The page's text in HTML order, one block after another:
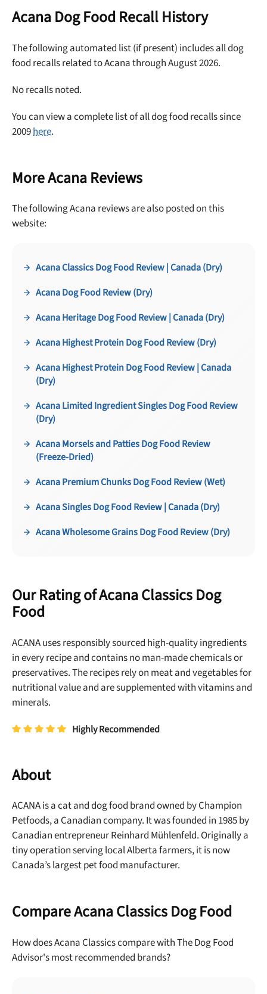
Acana Dog Food Recall History
The following automated list (if present) includes all dog
food recalls related to Acana through August 2026.
No recalls noted.
You can view a complete list of all dog food recalls since
2009here.
More Acana Reviews
The following Acana reviews are also posted on this
website:
Acana Classics Dog Food Review | Canada (Dry)
Acana Dog Food Review (Dry)
Acana Heritage Dog Food Review | Canada (Dry)
Acana Highest Protein Dog Food Review (Dry)
Acana Highest Protein Dog Food Review | Canada
(Dry)
Acana Limited Ingredient Singles Dog Food Review
(Dry)
Acana Morsels and Patties Dog Food Review
(Freeze-Dried)
Acana Premium Chunks Dog Food Review (Wet)
Acana Singles Dog Food Review | Canada (Dry)
Acana Wholesome Grains Dog Food Review (Dry)
Our Rating of Acana Classics Dog
Food
ACANA uses responsibly sourced high-quality ingredients
in every recipe and contains no man-made chemicals or
preservatives. The recipes rely on meat and vegetables for
nutritional value and are supplemented with vitamins and
minerals.
Highly Recommended
About
ACANA is a cat and dog food brand owned by Champion
Petfoods, a Canadian company. It was founded in 1985 by
Canadian entrepreneur Reinhard Mühlenfeld. Originally a
tiny operation serving local Alberta farmers, it is now
Canada’s largest pet food manufacturer.
Compare Acana Classics Dog Food
How does Acana Classics compare with The Dog Food
Advisor's most recommended brands?
Offer applies to first order in a subscription. Minnimum order size of 2 bags
No thanks, take me to maxbone